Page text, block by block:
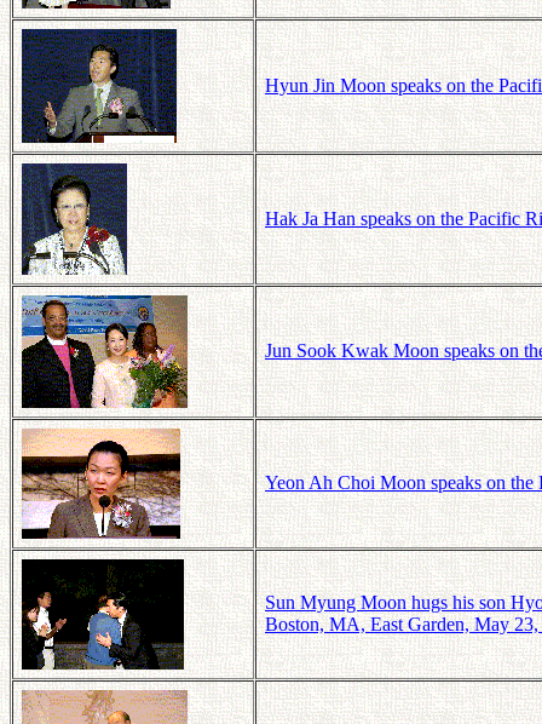
Hyun Jin Moon speaks on the
Hak Ja Han speaks on the Pacific
Jun Sook Kwak Moon speaks on
Yeon Ah Choi Moon speaks on
Sun Myung Moon hugs his son
Boston, MA, East Garden, May 23,